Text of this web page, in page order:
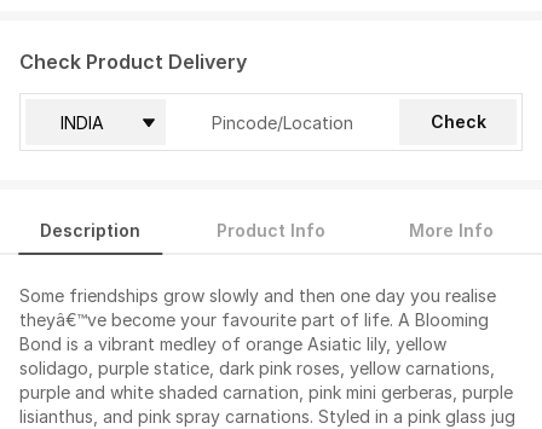
Check Product Delivery
Check
Description Product Info More Info
Some friendships grow slowly and then one day you realise
theyâ€™ve become your favourite part of life. A Blooming
Bond is a vibrant medley of orange Asiatic lily, yellow
solidago, purple statice, dark pink roses, yellow carnations,
purple and white shaded carnation, pink mini gerberas, purple
lisianthus, and pink spray carnations. Styled in a pink glass jug